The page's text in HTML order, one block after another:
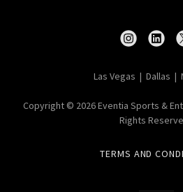
Las Vegas | Dallas |
Copyright © 2026 Eventia Sports &
Rights
TERMS AND